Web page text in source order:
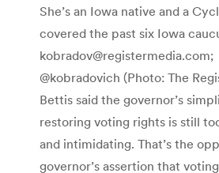
She’s an Iowa native and a
covered the past six Iowa
kobradov@registermedia.com;
@kobradovich (Photo: The
Bettis said the governor’s
restoring voting rights is still
and intimidating. That’s the
governor’s assertion that